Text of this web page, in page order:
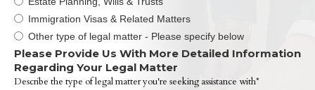
Immigration Visas & Related Matters
Other type of legal matter - Please specify below
Please Provide Us With More Detailed Information
Regarding Your Legal Matter
Describe the type of legal matter you're seeking assistance with*